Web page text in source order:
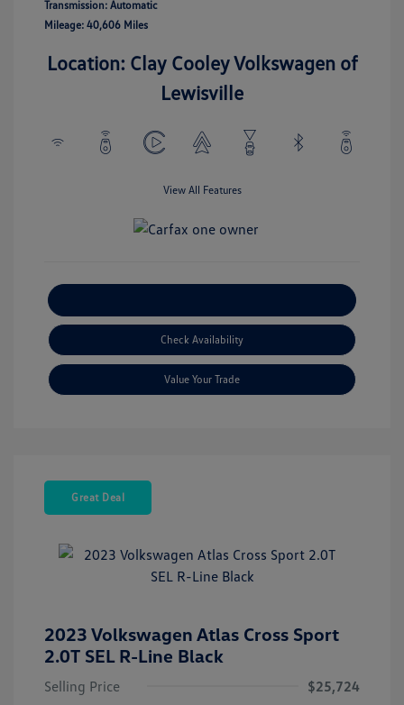
Transmission: Automatic
Mileage: 40,606 Miles
Location: Clay Cooley Volkswagen of
Lewisville
View All Features
Check Availability
Value Your Trade
Great Deal
2023 Volkswagen Atlas Cross Sport
2.0T SEL R-Line Black
Selling Price
$25,724